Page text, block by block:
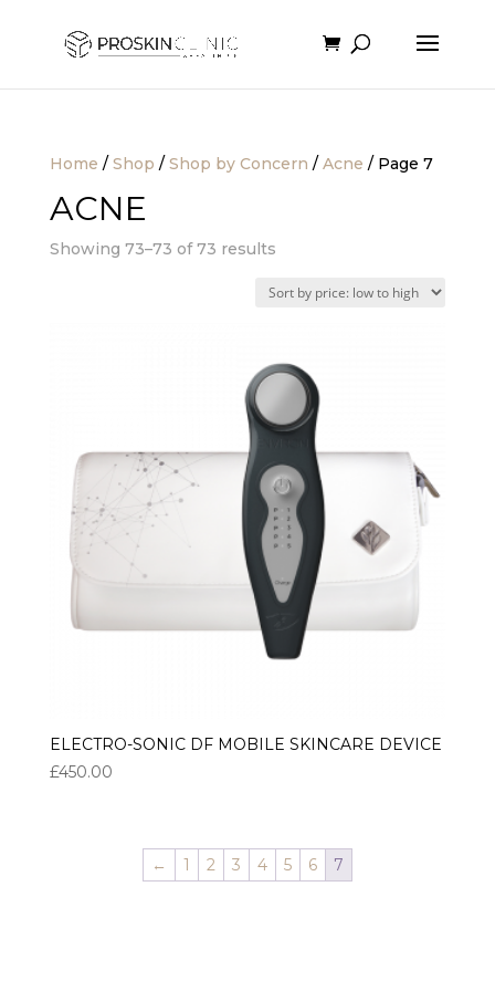
Home / Shop / Shop by Concern / Acne / Page 7
ACNE
Showing 73–73 of 73 resultsSorted
price:
high
ELECTRO-SONIC DF MOBILE SKINCARE DEVICE
£450.00
← 1 2 3 4 5 6 7